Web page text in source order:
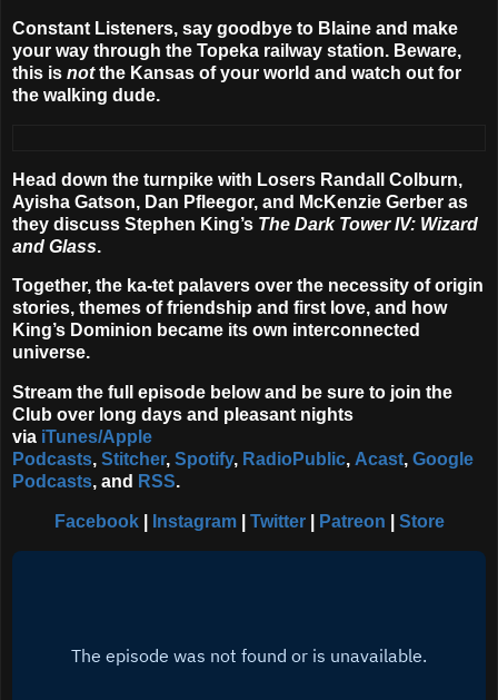
Constant Listeners, say goodbye to Blaine and make
your way through the Topeka railway station. Beware,
this is notthe Kansas of your world and watch out for
the walking dude.
Head down the turnpike with Losers Randall Colburn,
Ayisha Gatson, Dan Pfleegor, and McKenzie Gerber as
they discuss Stephen King’s The Dark Tower IV: Wizard
and Glass.
Together, the ka-tet palavers over the necessity of origin
stories, themes of friendship and first love, and how
King’s Dominion became its own interconnected
universe.
Stream the full episode below and be sure to join the
Club over long days and pleasant nights
via iTunes/Apple
Podcasts, Stitcher, Spotify, RadioPublic, Acast, Google
Podcasts, and RSS.
Facebook| Instagram| Twitter| Patreon Store